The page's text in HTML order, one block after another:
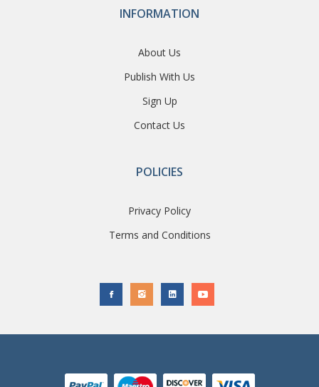
INFORMATION
About Us
Publish With Us
Sign Up
Contact Us
POLICIES
Privacy Policy
Terms and Conditions